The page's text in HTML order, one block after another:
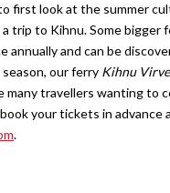
first look at the summer
trip to Kihnu. Some bigger
annually and can be
our ferry Kihnu Virve
many travellers wanting to
your tickets in advance
.